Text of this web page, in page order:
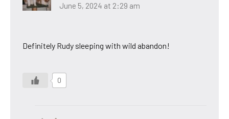
June 5, 2024 at 2:29 am
Definitely Rudy sleeping with wild abandon!
0